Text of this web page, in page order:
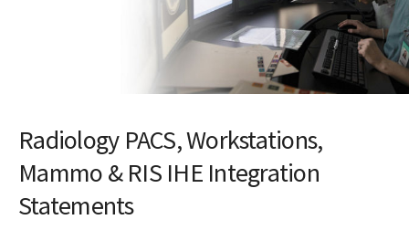
Radiology PACS, Workstations,
Mammo & RIS IHE Integration
Statements